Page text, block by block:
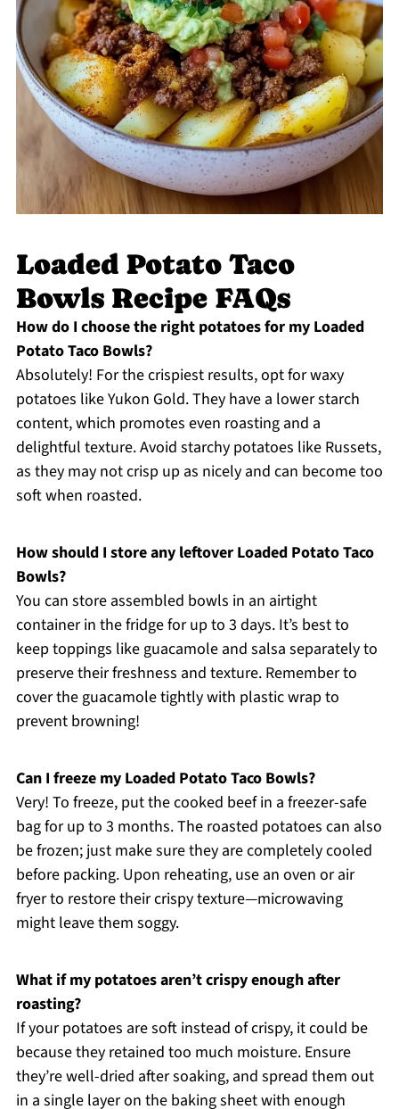
Loaded Potato Taco
Bowls Recipe FAQs
How do I choose the right potatoes for my Loaded
Potato Taco Bowls?
Absolutely! For the crispiest results, opt for waxy
potatoes like Yukon Gold. They have a lower starch
content, which promotes even roasting and a
delightful texture. Avoid starchy potatoes like Russets,
as they may not crisp up as nicely and can become too
soft when roasted.
How should I store any leftover Loaded Potato Taco
Bowls?
You can store assembled bowls in an airtight
container in the fridge for up to 3 days. It’s best to
keep toppings like guacamole and salsa separately to
preserve their freshness and texture. Remember to
cover the guacamole tightly with plastic wrap to
prevent browning!
Can I freeze my Loaded Potato Taco Bowls?
Very! To freeze, put the cooked beef in a freezer-safe
bag for up to 3 months. The roasted potatoes can also
be frozen; just make sure they are completely cooled
before packing. Upon reheating, use an oven or air
fryer to restore their crispy texture—microwaving
might leave them soggy.
What if my potatoes aren’t crispy enough after
roasting?
If your potatoes are soft instead of crispy, it could be
because they retained too much moisture. Ensure
they’re well-dried after soaking, and spread them out
in a single layer on the baking sheet with enough